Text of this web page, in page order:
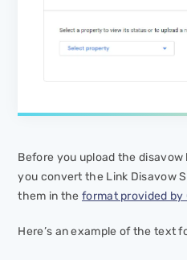
Before you upload the
you convert the Link Disavow
them in theformat provided by
Here’s an example of the text